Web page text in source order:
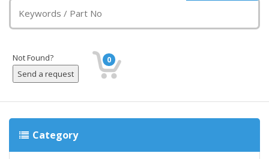
Not Found? 0
Category